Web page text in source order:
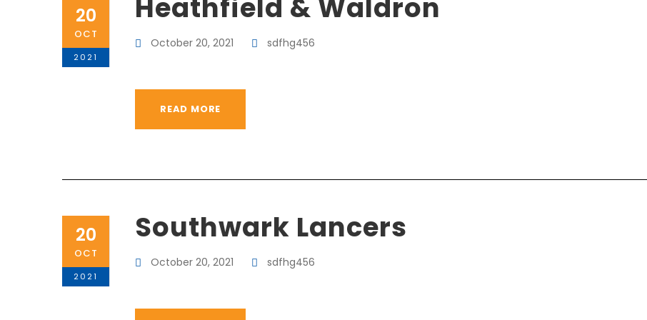
20
OCT
2021
Heathfield & Waldron
October 20, 2021 sdfhg456
READ MORE
20
OCT
2021
Southwark Lancers
October 20, 2021 sdfhg456